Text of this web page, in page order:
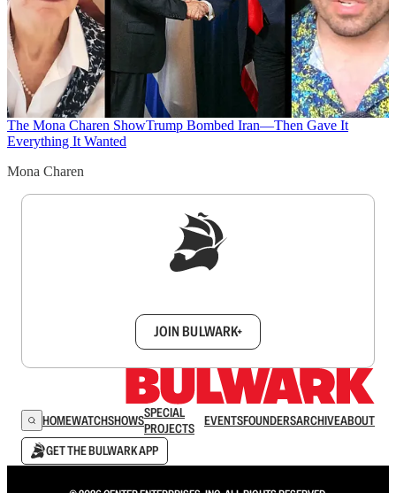
The Mona Charen ShowTrump Bombed Iran—Then Gave It
Everything It Wanted
Mona Charen
JOIN BULWARK+
HOMEWATCHSHOWSSPECIAL
PROJECTS
EVENTSFOUNDERSARCHIVEABOUT
GET THE BULWARK APP